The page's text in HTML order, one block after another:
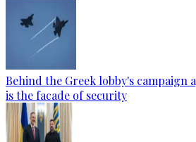
Behind the Greek lobby's campaign
is the facade of security